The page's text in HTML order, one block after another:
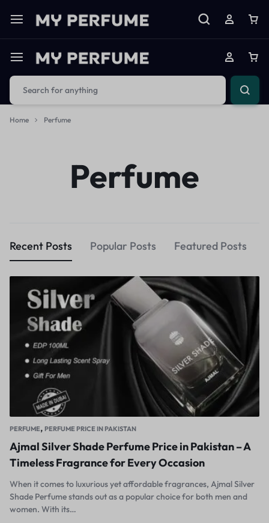
Home Perfume
Perfume
Recent Posts Popular Posts Featured Posts
PERFUME, PERFUME PRICE IN PAKISTAN
Ajmal Silver Shade Perfume Price in Pakistan – A
Timeless Fragrance for Every Occasion
When it comes to luxurious yet affordable fragrances, Ajmal Silver
Shade Perfume stands out as a popular choice for both men and
women. With its…